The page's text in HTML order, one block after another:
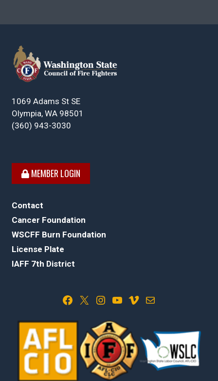
1069 Adams St SE
Olympia, WA 98501
(360) 943-3030
MEMBER LOGIN
Contact
Cancer Foundation
WSCFF Burn Foundation
License Plate
IAFF 7th District
Facebook X Instagram YouTube Vimeo Mail